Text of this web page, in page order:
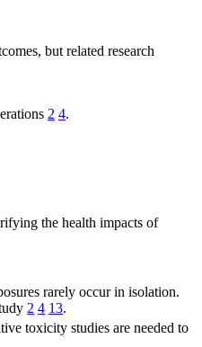
but related research
2 4.
the health impacts of
rarely occur in isolation.
2 4 13.
toxicity studies are needed to